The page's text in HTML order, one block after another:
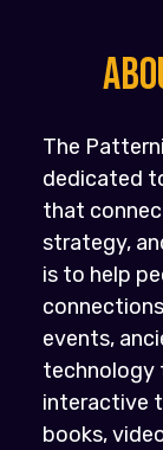
The
dedicated
that
strategy,
is to help
events,
technology
interactive
books,